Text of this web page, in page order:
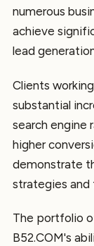
numerous
achieve
lead
Clients
substantial
search engine
higher
demonstrate
strategies
The portfolio
B52.COM's